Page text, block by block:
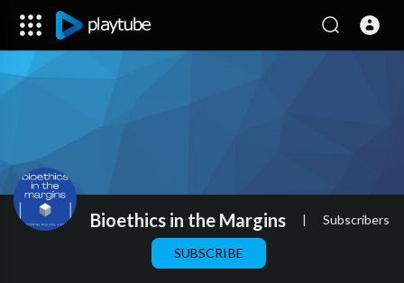
Bioethics in the Margins | Subscribers
SUBSCRIBE